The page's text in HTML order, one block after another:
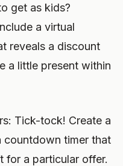
get as kids?
a virtual
reveals a discount
a little present within
Tick-tock! Create a
countdown timer that
for a particular offer.